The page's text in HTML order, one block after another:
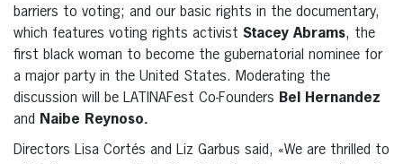
barriers to voting; and our basic rights in the documentary,
which features voting rights activist Stacey Abrams, the
first black woman to become the gubernatorial nominee for
a major party in the United States. Moderating the
discussion will be LATINAFest Co-Founders Bel Hernandez
and Naibe Reynoso.
Directors Lisa Cortés and Liz Garbus said, «We are thrilled to